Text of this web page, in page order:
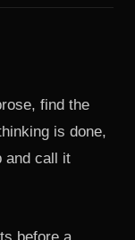
find the
is done,
and call it